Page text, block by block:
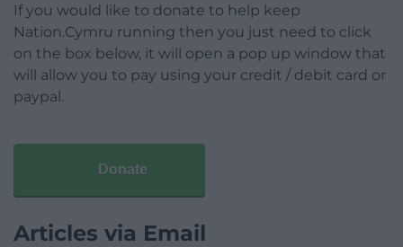
If you would like to donate to help keep
Nation.Cymru running then you just need to click
on the box below, it will open a pop up window that
will allow you to pay using your credit / debit card or
paypal.
Donate
Articles via Email